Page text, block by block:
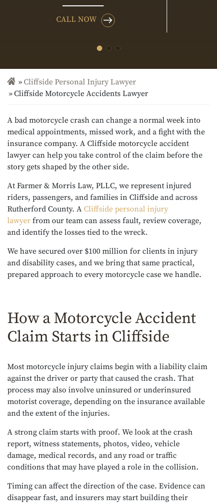
CALL NOW
Cliffside Personal Injury Lawyer
Cliffside Motorcycle Accidents Lawyer
A bad motorcycle crash can change a normal week into
medical appointments, missed work, and a fight with the
insurance company. A Cliffside motorcycle accident
lawyer can help you take control of the claim before the
story gets shaped by the other side.
At Farmer & Morris Law, PLLC, we represent injured
riders, passengers, and families in Cliffside and across
Rutherford County. A Cliffside personal injury
lawyer from our team can assess fault, review coverage,
and identify the losses tied to the wreck.
We have secured over $100 million for clients in injury
and disability cases, and we bring that same practical,
prepared approach to every motorcycle case we handle.
How a Motorcycle Accident
Claim Starts in Cliffside
Most motorcycle injury claims begin with a liability claim
against the driver or party that caused the crash. That
process may also involve uninsured or underinsured
motorist coverage, depending on the insurance available
and the extent of the injuries.
A strong claim starts with proof. We look at the crash
report, witness statements, photos, video, vehicle
damage, medical records, and any road or traffic
conditions that may have played a role in the collision.
Timing can affect the direction of the case. Evidence can
disappear fast, and insurers may start building their